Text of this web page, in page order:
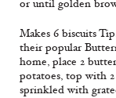
or until golden
Makes 6 biscuits
their popular
home, place 2
potatoes, top with 2
sprinkled with